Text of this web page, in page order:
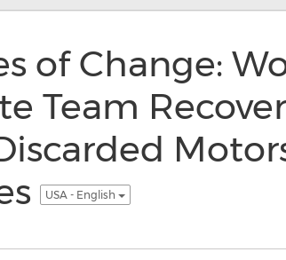
of Change:
Team
USA - English